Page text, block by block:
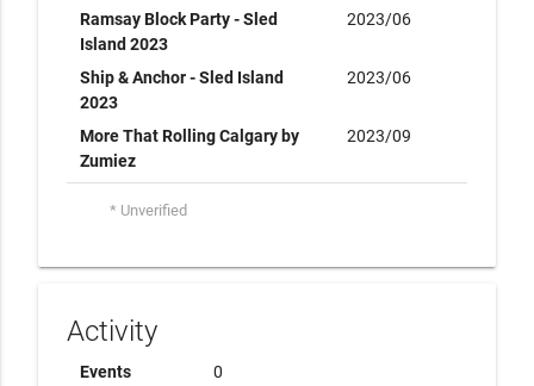
Ramsay Block Party - Sled
Island 2023
2023/06
Ship & Anchor - Sled Island
2023
2023/06
More That Rolling Calgary by
Zumiez
2023/09
* Unverified
Activity
Events
0